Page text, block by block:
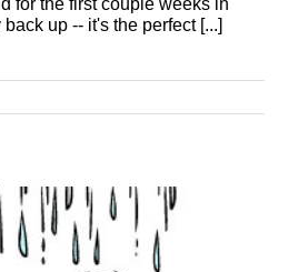
up -- it's the perfect [...]